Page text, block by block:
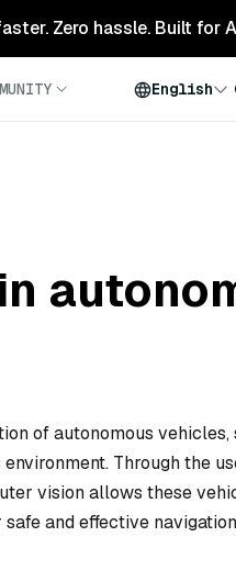
Zero hassle. Built for
English
of autonomous vehicles,
Through the
vision allows these
and effective